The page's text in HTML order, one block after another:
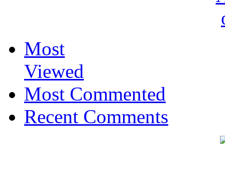
Most
Viewed
Most Commented
Recent Comments